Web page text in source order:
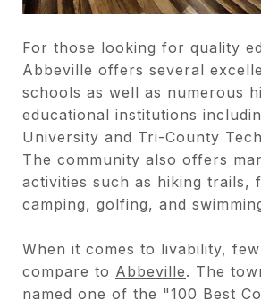
For those looking for quality
Abbeville offers several
schools as well as numerous
educational institutions
University and Tri-County
The community also offers
activities such as hiking trails,
camping, golfing, and
When it comes to livability,
compare to Abbeville. The
named one of the "100 Best